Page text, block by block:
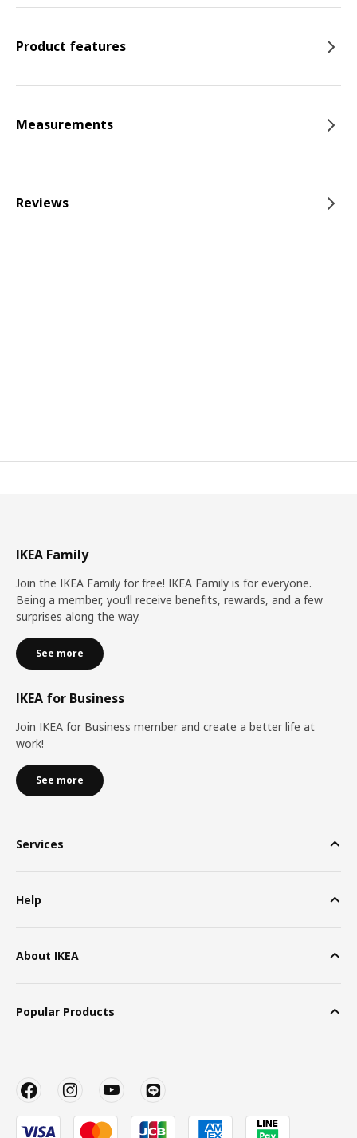
Product features
Measurements
Reviews
IKEA Family
Join the IKEA Family for free! IKEA Family is for everyone.
Being a member, you’ll receive benefits, rewards, and a few
surprises along the way.
See more
IKEA for Business
Join IKEA for Business member and create a better life at
work!
See more
Services
Help
About IKEA
Popular Products